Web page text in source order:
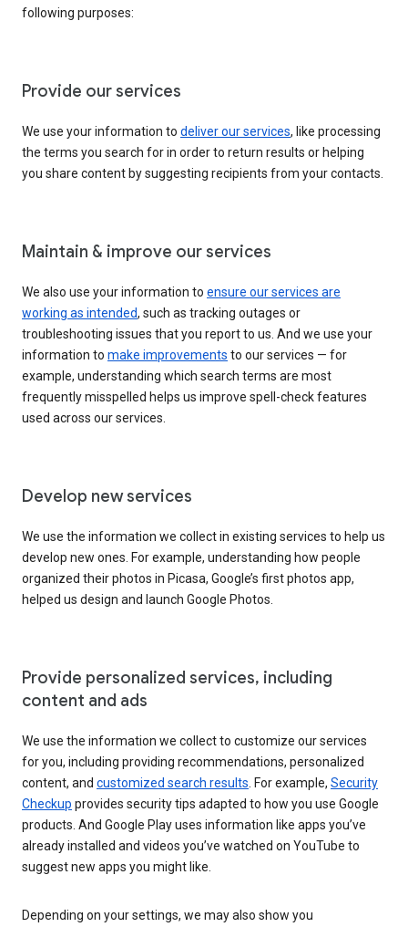
following purposes:
Provide our services
We use your information to deliver our services, like processing
the terms you search for in order to return results or helping
you share content by suggesting recipients from your contacts.
Maintain & improve our services
We also use your information to ensure our services are
working as intended, such as tracking outages or
troubleshooting issues that you report to us. And we use your
information to make improvements to our services — for
example, understanding which search terms are most
frequently misspelled helps us improve spell-check features
used across our services.
Develop new services
We use the information we collect in existing services to help us
develop new ones. For example, understanding how people
organized their photos in Picasa, Google’s first photos app,
helped us design and launch Google Photos.
Provide personalized services, including
content and ads
We use the information we collect to customize our services
for you, including providing recommendations, personalized
content, and customized search results . For example, Security
Checkup provides security tips adapted to how you use Google
products. And Google Play uses information like apps you’ve
already installed and videos you’ve watched on YouTube to
suggest new apps you might like.
Depending on your settings, we may also show you